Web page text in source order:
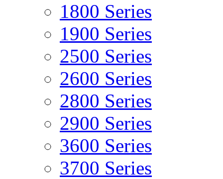
1800 Series
1900 Series
2500 Series
2600 Series
2800 Series
2900 Series
3600 Series
3700 Series